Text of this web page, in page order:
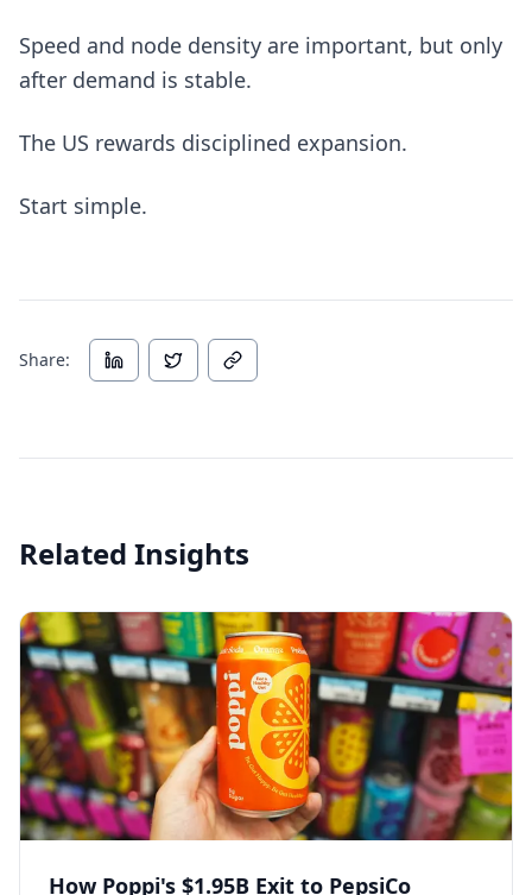
Speed and node density are important, but only
after demand is stable.
The US rewards disciplined expansion.
Start simple.
Share:
Related Insights
How Poppi's $1.95B Exit to PepsiCo